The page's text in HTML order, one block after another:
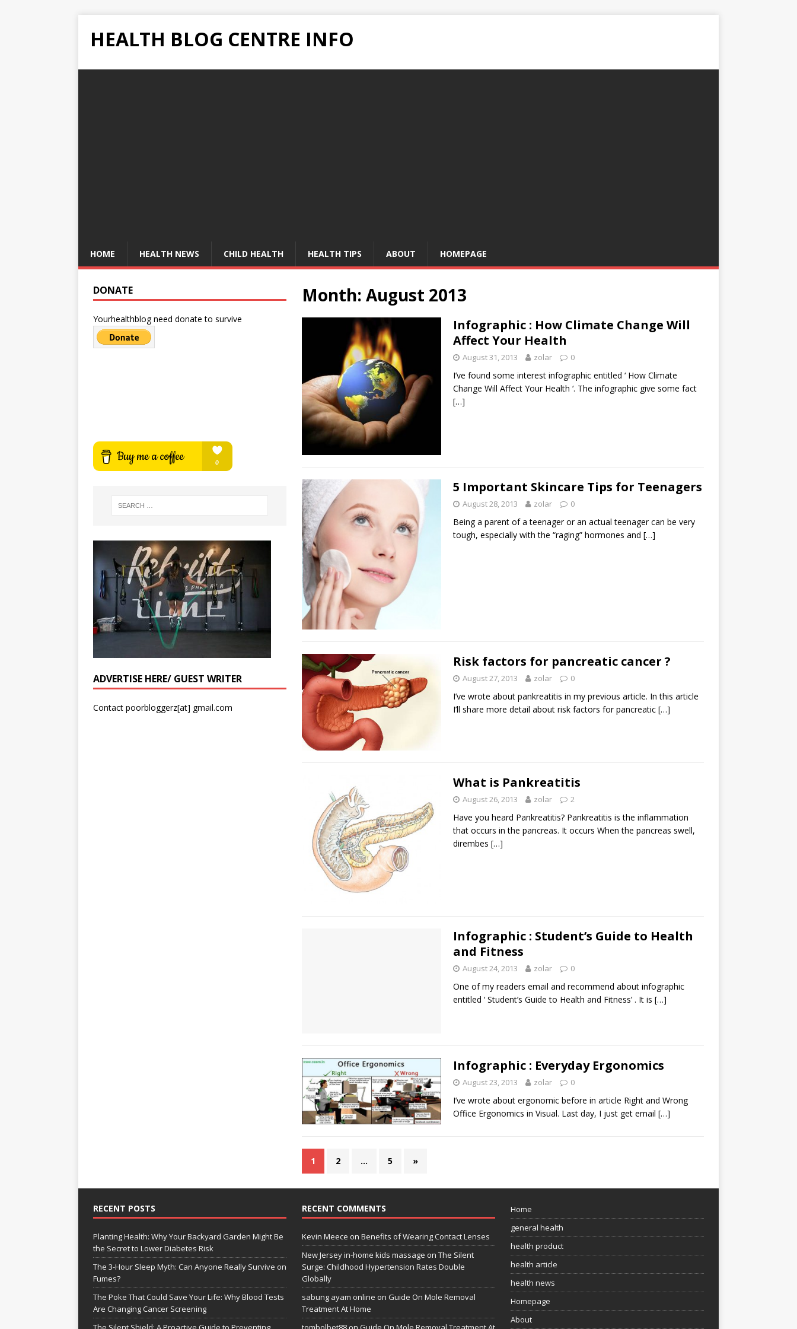
HEALTH BLOG CENTRE INFO
HOME HEALTH NEWS CHILD HEALTH HEALTH TIPS ABOUT HOMEPAGE
Month: August 2013
Infographic : How Climate Change Will
Affect Your Health
August 31, 2013 zolar 0
I’ve found some interest infographic entitled ‘ How Climate
Change Will Affect Your Health ‘. The infographic give some fact
[…]
5 Important Skincare Tips for Teenagers
August 28, 2013 zolar 0
Being a parent of a teenager or an actual teenager can be very
tough, especially with the “raging” hormones and […]
Risk factors for pancreatic cancer ?
August 27, 2013 zolar 0
I’ve wrote about pankreatitis in my previous article. In this article
I’ll share more detail about risk factors for pancreatic […]
What is Pankreatitis
August 26, 2013 zolar 2
Have you heard Pankreatitis? Pankreatitis is the inflammation
that occurs in the pancreas. It occurs When the pancreas swell,
dirembes […]
Infographic : Student’s Guide to Health
and Fitness
August 24, 2013 zolar 0
One of my readers email and recommend about infographic
entitled ‘ Student’s Guide to Health and Fitness’ . It is […]
Infographic : Everyday Ergonomics
August 23, 2013 zolar 0
I’ve wrote about ergonomic before in article Right and Wrong
Office Ergonomics in Visual. Last day, I just get email […]
1 2 … 5 »
DONATE
Yourhealthblog need donate to survive
ADVERTISE HERE/ GUEST WRITER
Contact poorbloggerz[at] gmail.com
RECENT POSTS
Planting Health: Why Your Backyard Garden Might Be
the Secret to Lower Diabetes Risk
The 3-Hour Sleep Myth: Can Anyone Really Survive on
Fumes?
The Poke That Could Save Your Life: Why Blood Tests
Are Changing Cancer Screening
RECENT COMMENTS
Kevin Meece on Benefits of Wearing Contact Lenses
New Jersey in-home kids massage on The Silent
Surge: Childhood Hypertension Rates Double
Globally
sabung ayam online on Guide On Mole Removal
Treatment At Home
Home
general health
health product
health article
health news
Homepage
About